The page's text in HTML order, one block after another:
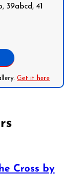
39abcd, 41
Get it here
Cross by